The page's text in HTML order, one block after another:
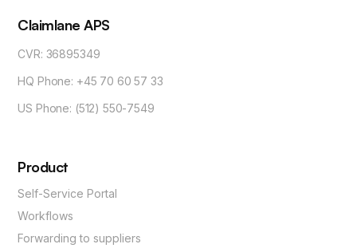
Claimlane APS
CVR: 36895349
HQ Phone: +45 70 60 57 33
US Phone: (512) 550-7549
Product
Self-Service Portal
Workflows
Forwarding to suppliers